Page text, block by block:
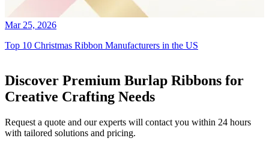
Mar 25, 2026
Top 10 Christmas Ribbon Manufacturers in the US
Discover Premium Burlap Ribbons for
Creative Crafting Needs
Request a quote and our experts will contact you within 24 hours
with tailored solutions and pricing.